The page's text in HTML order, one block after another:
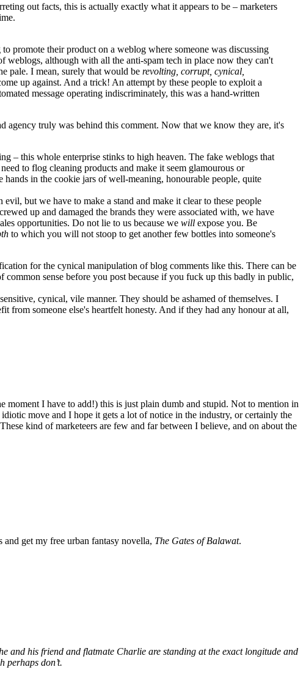
out facts, this is actually exactly what it appears to be – marketers
promote their product on a weblog where someone was discussing
weblogs, although with all the anti-spam tech in place now they can't
pale. I mean, surely that would be revolting, corrupt, cynical,
up against. And a trick! An attempt by these people to exploit a
message operating indiscriminately, this was a hand-written
agency truly was behind this comment. Now that we know they are, it's
– this whole enterprise stinks to high heaven. The fake weblogs that
to flog cleaning products and make it seem glamourous or
in the cookie jars of well-meaning, honourable people, quite
but we have to make a stand and make it clear to these people
up and damaged the brands they were associated with, we have
opportunities. Do not lie to us because we will expose you. Be
to which you will not stoop to get another few bottles into someone's
for the cynical manipulation of blog comments like this. There can be
sense before you post because if you fuck up this badly in public,
cynical, vile manner. They should be ashamed of themselves. I
from someone else's heartfelt honesty. And if they had any honour at all,
moment I have to add!) this is just plain dumb and stupid. Not to mention in
move and I hope it gets a lot of notice in the industry, or certainly the
kind of marketeers are few and far between I believe, and on about the
get my free urban fantasy novella, The Gates of Balawat.
and his friend and flatmate Charlie are standing at the exact longitude and
perhaps don’t.